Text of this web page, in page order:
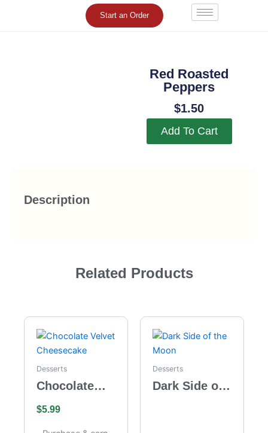
Start an Order
Red Roasted
Peppers
$1.50
Add To Cart
Description
Related Products
Desserts
Chocolate
Cheesecake
$5.99
Desserts
Dark Side of